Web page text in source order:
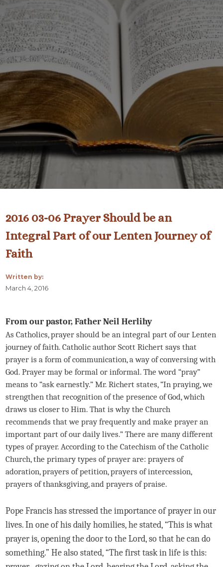
2016 03-06 Prayer Should be an
Integral Part of our Lenten Journey of
Faith
Written by:
March 4, 2016
From our pastor, Father Neil Herlihy
As Catholics, prayer should be an integral part of our Lenten
journey of faith. Catholic author Scott Richert says that
prayer is a form of communication, a way of conversing with
God. Prayer may be formal or informal. The word “pray”
means to “ask earnestly.” Mr. Richert states, “In praying, we
strengthen that recognition of the presence of God, which
draws us closer to Him. That is why the Church
recommends that we pray frequently and make prayer an
important part of our daily lives.” There are many different
types of prayer. According to the Catechism of the Catholic
Church, the primary types of prayer are: prayers of
adoration, prayers of petition, prayers of intercession,
prayers of thanksgiving, and prayers of praise.
Pope Francis has stressed the importance of prayer in our
lives. In one of his daily homilies, he stated, “This is what
prayer is, opening the door to the Lord, so that he can do
something.” He also stated, “The first task in life is this: